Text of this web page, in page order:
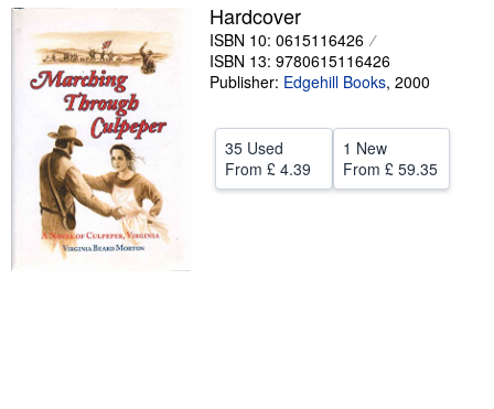
Sellers
Start Selling
Help
CLOSE
Hardcover
ISBN 10: 0615116426
ISBN 13: 9780615116426
Publisher: Edgehill Books, 2000
35 Used
From £ 4.39
1 New
From £ 59.35